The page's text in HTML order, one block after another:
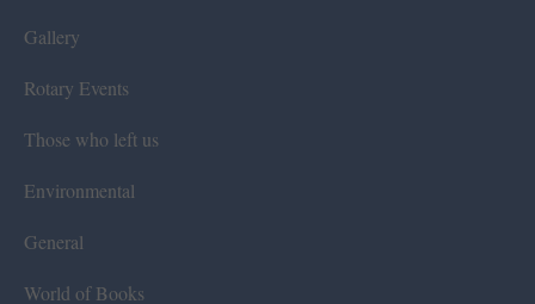
Gallery
Rotary Events
Those who left us
Environmental
General
World of Books